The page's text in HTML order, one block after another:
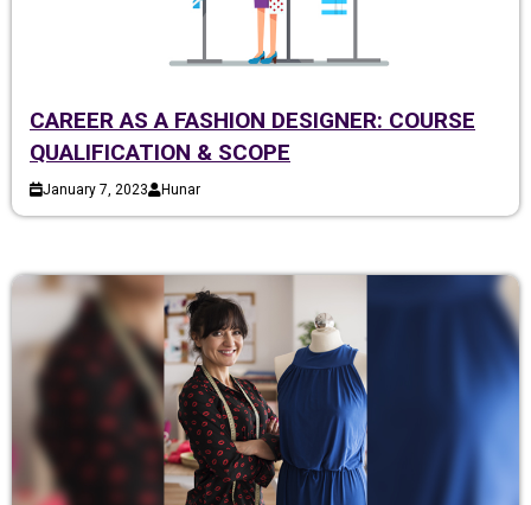
CAREER AS A FASHION DESIGNER: COURSE
QUALIFICATION & SCOPE
January 7, 2023 Hunar